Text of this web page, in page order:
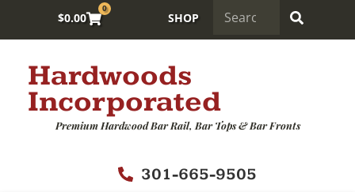
$0.00
0
SHOP
Hardwoods
Incorporated
Premium Hardwood Bar Rail, Bar Tops & Bar Fronts
301-665-9505